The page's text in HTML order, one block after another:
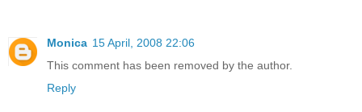
Monica 15 April, 2008 22:06
This comment has been removed by the author.
Reply